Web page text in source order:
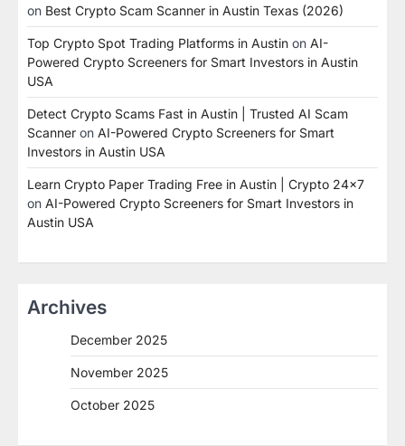
on Best Crypto Scam Scanner in Austin Texas (2026)
Top Crypto Spot Trading Platforms in Austin on AI-
Powered Crypto Screeners for Smart Investors in Austin
USA
Detect Crypto Scams Fast in Austin | Trusted AI Scam
Scanner on AI-Powered Crypto Screeners for Smart
Investors in Austin USA
Learn Crypto Paper Trading Free in Austin | Crypto 24x7
on AI-Powered Crypto Screeners for Smart Investors in
Austin USA
Archives
December 2025
November 2025
October 2025